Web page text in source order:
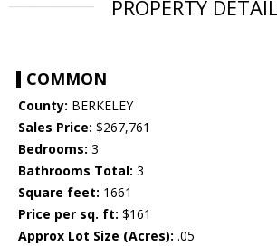
PROPERTY
COMMON
County: BERKELEY
Sales Price: $267,761
Bedrooms: 3
Bathrooms Total: 3
Square feet: 1661
Price per sq. ft: $161
Approx Lot Size (Acres): .05